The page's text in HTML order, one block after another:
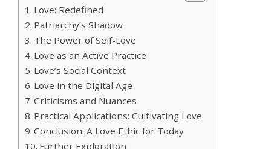
Love: Redefined
Patriarchy’s Shadow
The Power of Self-Love
Love as an Active Practice
Love’s Social Context
Love in the Digital Age
Criticisms and Nuances
Practical Applications: Cultivating Love
Conclusion: A Love Ethic for Today
Further Exploration